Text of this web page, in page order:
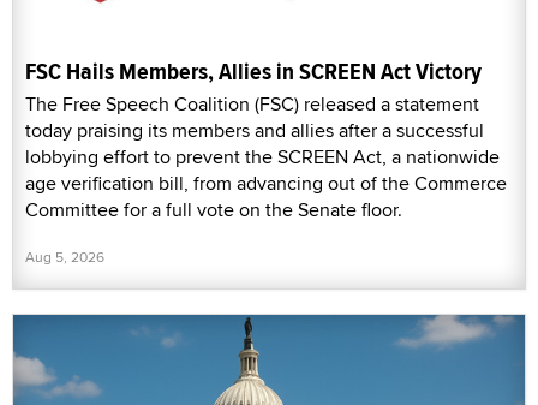
FSC Hails Members, Allies in SCREEN Act Victory
The Free Speech Coalition (FSC) released a statement
today praising its members and allies after a successful
lobbying effort to prevent the SCREEN Act, a nationwide
age verification bill, from advancing out of the Commerce
Committee for a full vote on the Senate floor.
Aug 5, 2026